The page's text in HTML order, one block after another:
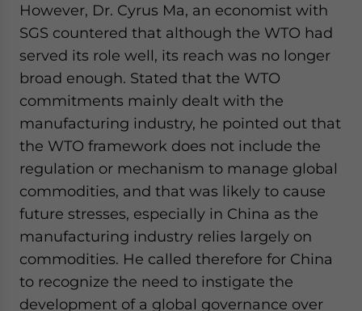
However, Dr. Cyrus Ma, an economist with
SGS countered that although the WTO had
served its role well, its reach was no longer
broad enough. Stated that the WTO
commitments mainly dealt with the
manufacturing industry, he pointed out that
the WTO framework does not include the
regulation or mechanism to manage global
commodities, and that was likely to cause
future stresses, especially in China as the
manufacturing industry relies largely on
commodities. He called therefore for China
to recognize the need to instigate the
development of a global governance over